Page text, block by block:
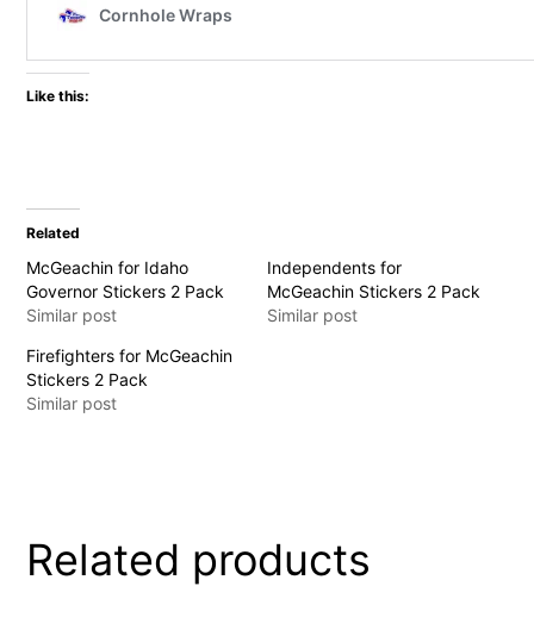
Like this:
Related
McGeachin for Idaho
Governor Stickers 2 Pack
Similar post
Independents for
McGeachin Stickers 2 Pack
Similar post
Firefighters for McGeachin
Stickers 2 Pack
Similar post
Related products